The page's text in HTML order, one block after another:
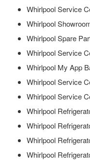
Whirlpool Service
Whirlpool
Whirlpool Spare
Whirlpool Service
Whirlpool My App
Whirlpool Service
Whirlpool Service
Whirlpool
Whirlpool
Whirlpool
Whirlpool